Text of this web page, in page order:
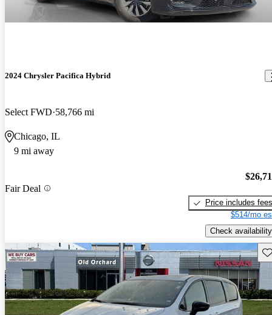
2024 Chrysler Pacifica Hybrid
Select FWD 58,766 mi
Chicago, IL
9 mi away
Fair Deal
Price includes fees
$514/mo
Check availability